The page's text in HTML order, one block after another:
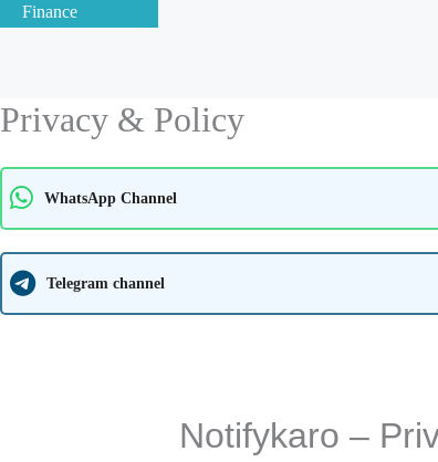
Finance
Privacy & Policy
WhatsApp Channel
Telegram channel
Notifykaro –